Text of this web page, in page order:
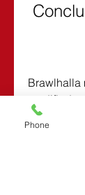
Brawlhalla
modified
that gives
and all
Phone